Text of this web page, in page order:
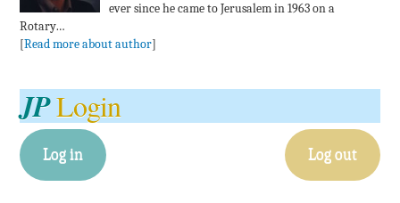
ever since he came to Jerusalem in 1963 on a
Rotary…
[Read more about author]
JPLogin
Log in Log out